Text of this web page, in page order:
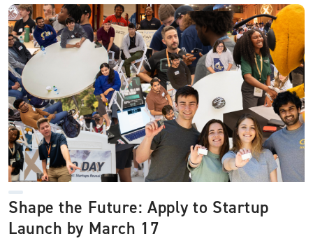
Shape the Future: Apply to Startup
Launch by March 17